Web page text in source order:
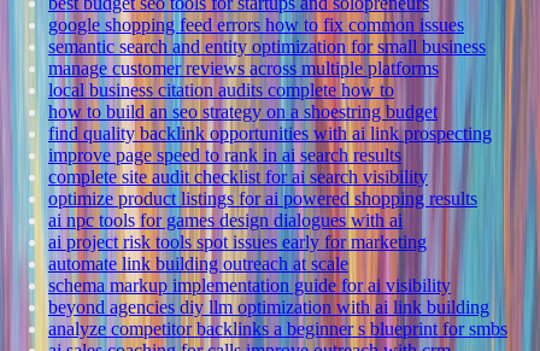
google shopping feed errors how to fix common issues
semantic search and entity optimization for small business
manage customer reviews across multiple platforms
local business citation audits complete how to
how to build an seo strategy on a shoestring budget
find quality backlink opportunities with ai link prospecting
improve page speed to rank in ai search results
complete site audit checklist for ai search visibility
optimize product listings for ai powered shopping results
ai npc tools for games design dialogues with ai
ai project risk tools spot issues early for marketing
automate link building outreach at scale
schema markup implementation guide for ai visibility
beyond agencies diy llm optimization with ai link building
analyze competitor backlinks a beginner s blueprint for smbs